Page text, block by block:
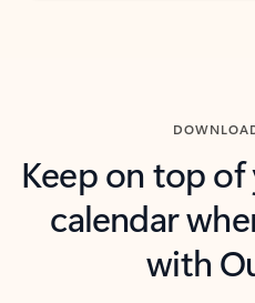
Keep on top
calendar
with